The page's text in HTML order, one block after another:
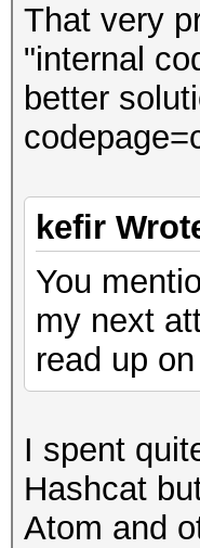
That very
"internal
better
kefir
You
my next
read up
I spent
Hashcat
Atom and